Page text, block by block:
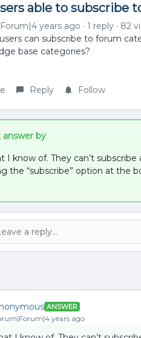
able to subscribe
years ago 1 reply
82
can subscribe to forum
base categories?
Reply Follow
answer by
I know of. They can’t
the “subscribe” option at the
ANSWER
years ago